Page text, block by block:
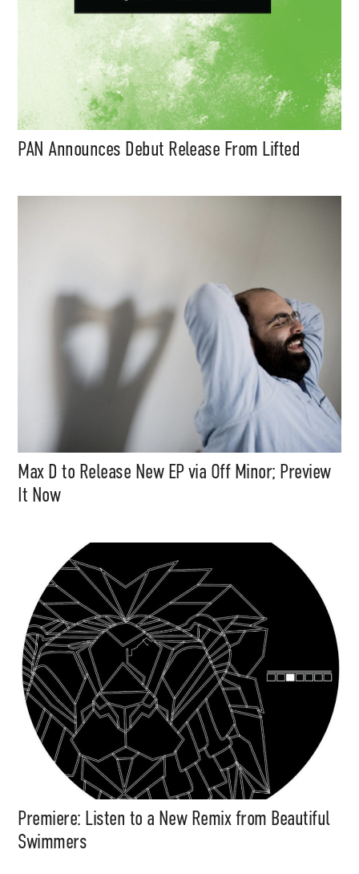
PAN Announces Debut Release From Lifted
Max D to Release New EP via Off Minor; Preview
It Now
Premiere: Listen to a New Remix from Beautiful
Swimmers